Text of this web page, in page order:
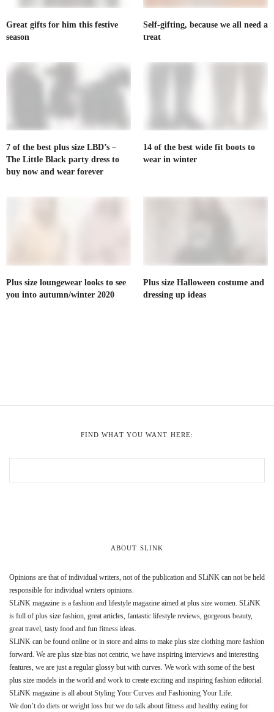
Great gifts for him this festive
season
Self-gifting, because we all need a
treat
7 of the best plus size LBD’s –
The Little Black party dress to
buy now and wear forever
14 of the best wide fit boots to
wear in winter
Plus size loungewear looks to see
you into autumn/winter 2020
Plus size Halloween costume and
dressing up ideas
FIND WHAT YOU WANT HERE:
ABOUT SLINK
Opinions are that of individual writers, not of the publication and SLiNK can not be held
responsible for individual writers opinions.
SLiNK magazine is a fashion and lifestyle magazine aimed at plus size women. SLiNK
is full of plus size fashion, great articles, fantastic lifestyle reviews, gorgeous beauty,
great travel, tasty food and fun fitness ideas.
SLiNK can be found online or in store and aims to make plus size clothing more fashion
forward. We are plus size bias not centric, we have inspiring interviews and interesting
features, we are just a regular glossy but with curves. We work with some of the best
plus size models in the world and work to create exciting and inspiring fashion editorial.
SLiNK magazine is all about Styling Your Curves and Fashioning Your Life.
We don’t do diets or weight loss but we do talk about fitness and healthy eating for